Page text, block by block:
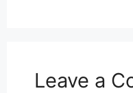
Leave a